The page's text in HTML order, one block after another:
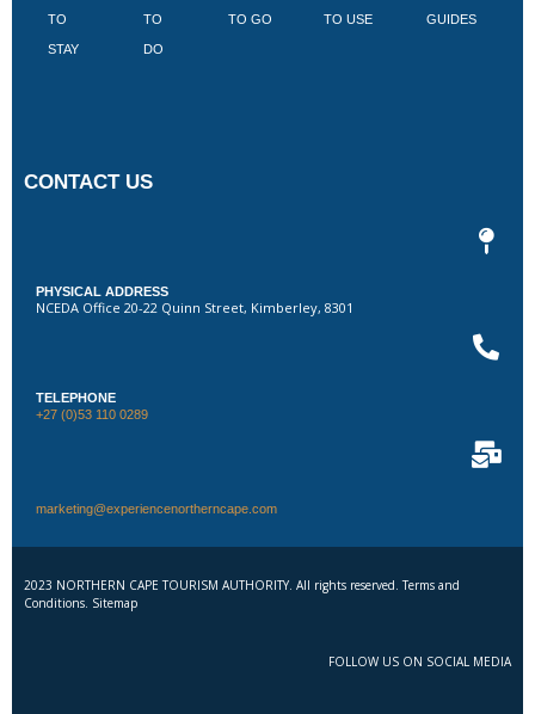
TO
STAY
TO
DO
TO GO TO USE GUIDES
CONTACT US
PHYSICAL ADDRESS
NCEDA Office 20-22 Quinn Street, Kimberley, 8301
TELEPHONE
+27 (0)53 110 0289
marketing@experiencenortherncape.com
2023 NORTHERN CAPE TOURISM AUTHORITY. All rights reserved. Terms and
Conditions. Sitemap
FOLLOW US ON SOCIAL MEDIA